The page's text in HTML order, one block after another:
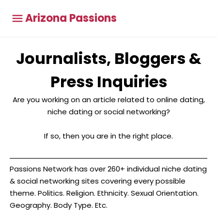
Arizona Passions
Journalists, Bloggers &
Press Inquiries
Are you working on an article related to online dating,
niche dating or social networking?
If so, then you are in the right place.
Passions Network has over 260+ individual niche dating
& social networking sites covering every possible
theme. Politics. Religion. Ethnicity. Sexual Orientation.
Geography. Body Type. Etc.